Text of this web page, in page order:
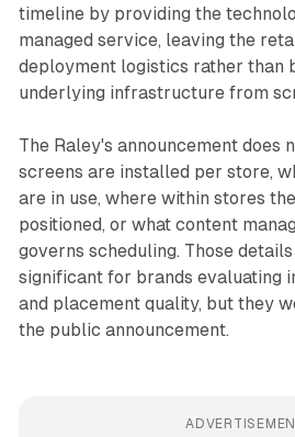
timeline by providing the
managed service, leaving the
deployment logistics rather than
underlying infrastructure from
The Raley's announcement does
screens are installed per store,
are in use, where within stores
positioned, or what content
governs scheduling. Those
significant for brands evaluating
and placement quality, but they
the public announcement.